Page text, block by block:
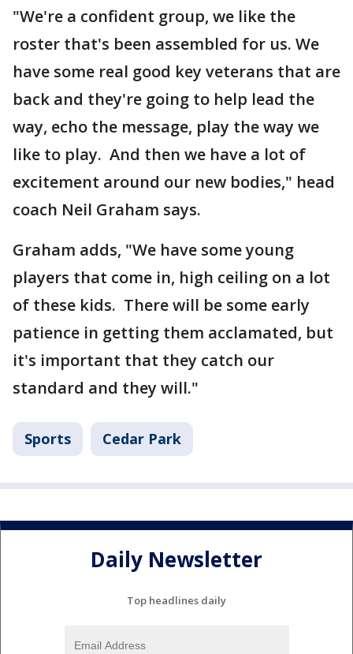
"We're a confident group, we like the
roster that's been assembled for us. We
have some real good key veterans that are
back and they're going to help lead the
way, echo the message, play the way we
like to play. And then we have a lot of
excitement around our new bodies," head
coach Neil Graham says.
Graham adds, "We have some young
players that come in, high ceiling on a lot
of these kids. There will be some early
patience in getting them acclamated, but
it's important that they catch our
standard and they will."
Sports Cedar Park
Daily Newsletter
Top headlines daily